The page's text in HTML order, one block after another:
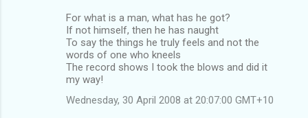
For what is a man, what has he got?
If not himself, then he has naught
To say the things he truly feels and not the
words of one who kneels
The record shows I took the blows and did it
my way!
Wednesday, 30 April 2008 at 20:07:00 GMT+10